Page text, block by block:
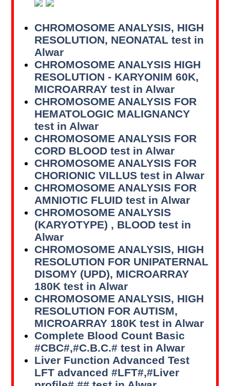
CHROMOSOME ANALYSIS, HIGH
RESOLUTION, NEONATAL test in
Alwar
CHROMOSOME ANALYSIS HIGH
RESOLUTION - KARYONIM 60K,
MICROARRAY test in Alwar
CHROMOSOME ANALYSIS FOR
HEMATOLOGIC MALIGNANCY
test in Alwar
CHROMOSOME ANALYSIS FOR
CORD BLOOD test in Alwar
CHROMOSOME ANALYSIS FOR
CHORIONIC VILLUS test in Alwar
CHROMOSOME ANALYSIS FOR
AMNIOTIC FLUID test in Alwar
CHROMOSOME ANALYSIS
(KARYOTYPE) , BLOOD test in
Alwar
CHROMOSOME ANALYSIS, HIGH
RESOLUTION FOR UNIPATERNAL
DISOMY (UPD), MICROARRAY
180K test in Alwar
CHROMOSOME ANALYSIS, HIGH
RESOLUTION FOR AUTISM,
MICROARRAY 180K test in Alwar
Complete Blood Count Basic
#CBC#,#C.B.C.# test in Alwar
Liver Function Advanced Test
LFT advanced #LFT#,#Liver